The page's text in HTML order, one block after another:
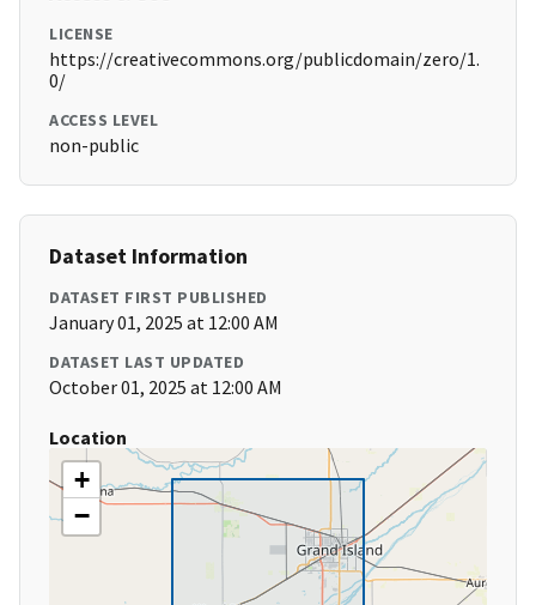
LICENSE
https://creativecommons.org/publicdomain/zero/1.
0/
ACCESS LEVEL
non-public
Dataset Information
DATASET FIRST PUBLISHED
January 01, 2025 at 12:00 AM
DATASET LAST UPDATED
October 01, 2025 at 12:00 AM
Location
+
−